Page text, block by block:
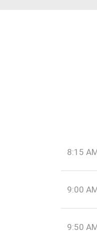
8:15
9:00
9:50